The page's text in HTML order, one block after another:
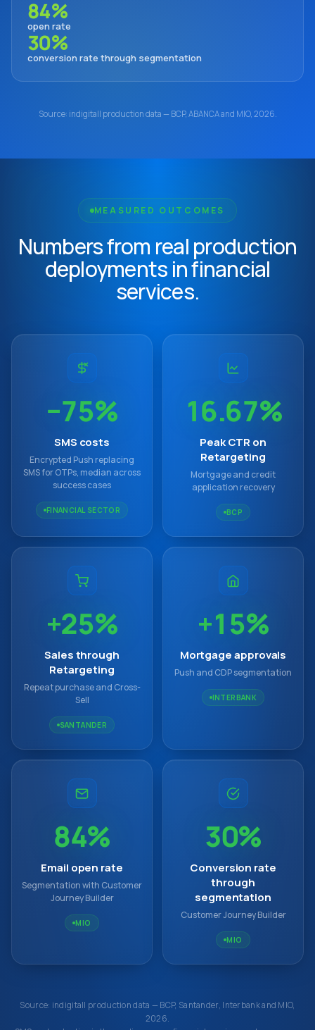
84%
open rate
30%
conversion rate through segmentation
Source: indigitall production data — BCP, ABANCA and MIO, 2026.
MEASURED OUTCOMES
Numbers from real production
deployments in financial
services.
−75%
SMS costs
Encrypted Push replacing
SMS for OTPs, median across
success cases
FINANCIAL SECTOR
16.67%
Peak CTR on
Retargeting
Mortgage and credit
application recovery
BCP
+25%
Sales through
Retargeting
Repeat purchase and Cross-
Sell
SANTANDER
+15%
Mortgage approvals
Push and CDP segmentation
INTERBANK
84%
Email open rate
Segmentation with Customer
Journey Builder
MIO
30%
Conversion rate
through
segmentation
Customer Journey Builder
MIO
Source: indigitall production data — BCP, Santander, Interbank and MIO,
2026.